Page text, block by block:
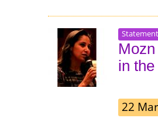
Statement
in
22